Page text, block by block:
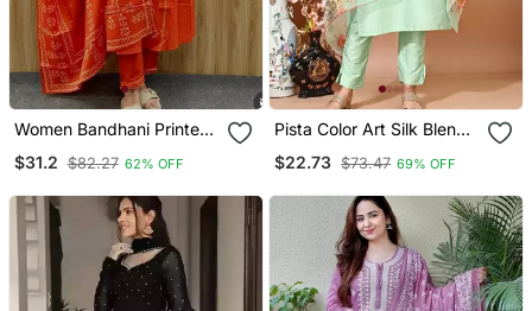
Women Bandhani Printed
$31.2 $82.27 62% OFF
Pista Color Art Silk Blend
With Orgenza Digital Print
$22.73 $73.47 69% OFF